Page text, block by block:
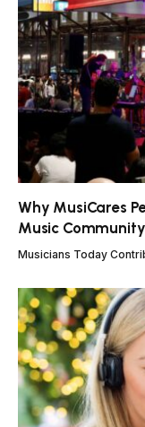
Why MusiCares
Music Community
Musicians Today